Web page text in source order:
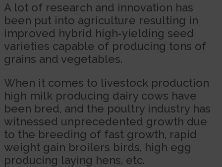
A lot of research and innovation has
been put into agriculture resulting in
improved hybrid high-yielding seed
varieties capable of producing tons of
grains and vegetables.
When it comes to livestock production
high milk producing dairy cows have
been bred, and the poultry industry has
witnessed unprecedented growth due
to the breeding of fast growth, rapid
weight gain broilers birds, high egg
producing laying hens, etc.